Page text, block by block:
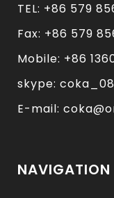
TEL: +86 579
Fax: +86 579
Mobile: +86
skype:
E-mail:
NAVIGATION